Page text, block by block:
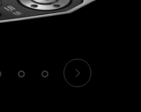
3 4 5 6